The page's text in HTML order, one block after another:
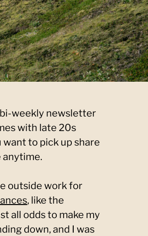
bi-weekly newsletter
with late 20s
to pick up share
anytime.
outside work for
, like the
all odds to make my
down, and I was